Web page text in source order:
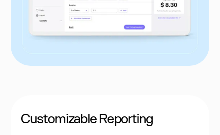
Customizable Reporting